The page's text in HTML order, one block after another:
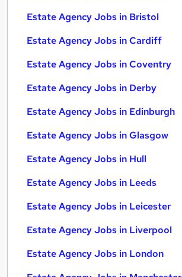
Estate Agency Jobs in Bristol
Estate Agency Jobs in Cardiff
Estate Agency Jobs in Coventry
Estate Agency Jobs in Derby
Estate Agency Jobs in Edinburgh
Estate Agency Jobs in Glasgow
Estate Agency Jobs in Hull
Estate Agency Jobs in Leeds
Estate Agency Jobs in Leicester
Estate Agency Jobs in Liverpool
Estate Agency Jobs in London